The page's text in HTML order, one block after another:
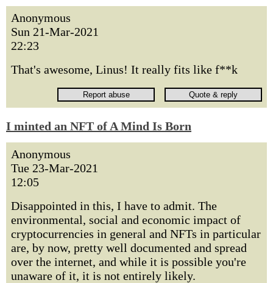
Anonymous
Sun 21-Mar-2021
22:23
That's awesome, Linus! It really fits like f**k
I minted an NFT of A Mind Is Born
Anonymous
Tue 23-Mar-2021
12:05
Disappointed in this, I have to admit. The
environmental, social and economic impact of
cryptocurrencies in general and NFTs in particular
are, by now, pretty well documented and spread
over the internet, and while it is possible you're
unaware of it, it is not entirely likely.